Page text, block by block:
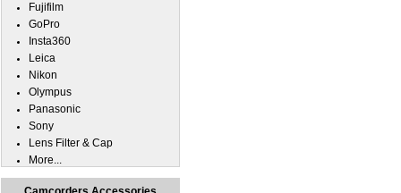
Fujifilm
GoPro
Insta360
Leica
Nikon
Olympus
Panasonic
Sony
Lens Filter & Cap
More...